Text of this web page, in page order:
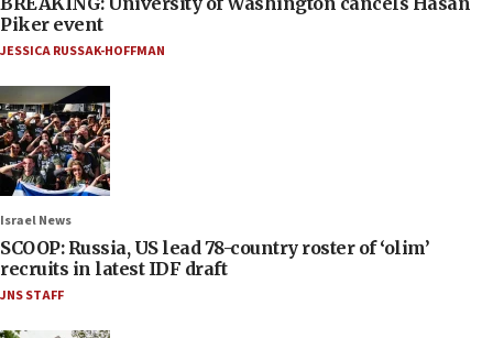
Piker event
JESSICA RUSSAK-HOFFMAN
Israel News
SCOOP: Russia, US lead 78-country roster of ‘olim’
recruits in latest IDF draft
JNS STAFF